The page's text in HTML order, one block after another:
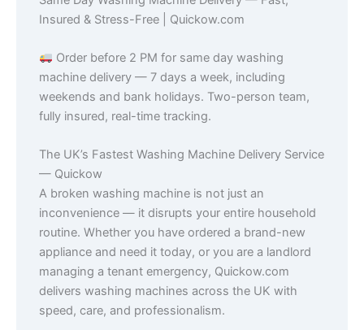
Insured & Stress-Free | Quickow.com
Order before 2 PM for same day washing
machine delivery — 7 days a week, including
weekends and bank holidays. Two-person team,
fully insured, real-time tracking.
The UK’s Fastest Washing Machine Delivery Service
— Quickow
A broken washing machine is not just an
inconvenience — it disrupts your entire household
routine. Whether you have ordered a brand-new
appliance and need it today, or you are a landlord
managing a tenant emergency, Quickow.com
delivers washing machines across the UK with
speed, care, and professionalism.